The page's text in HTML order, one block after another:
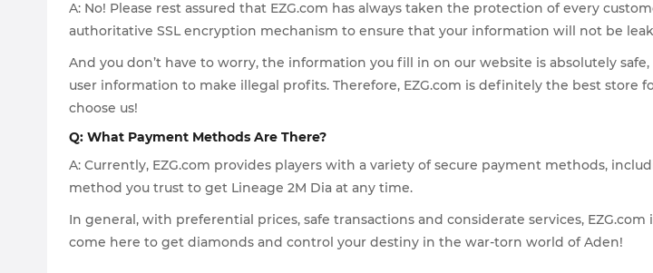
A: No! Please rest assured that EZG.com has always taken the protection of every
authoritative SSL encryption mechanism to ensure that your information will not be
And you don’t have to worry, the information you fill in on our website is absolutely
user information to make illegal profits. Therefore, EZG.com is definitely the best store
choose us!
Q: What Payment Methods Are There?
A: Currently, EZG.com provides players with a variety of secure payment methods,
method you trust to get Lineage 2M Dia at any time.
In general, with preferential prices, safe transactions and considerate services,
come here to get diamonds and control your destiny in the war-torn world of Aden!